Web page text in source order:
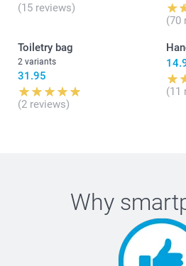
(15 reviews)
(70
Toiletry bag
2 variants
31.95
(2 reviews)
(11
Why